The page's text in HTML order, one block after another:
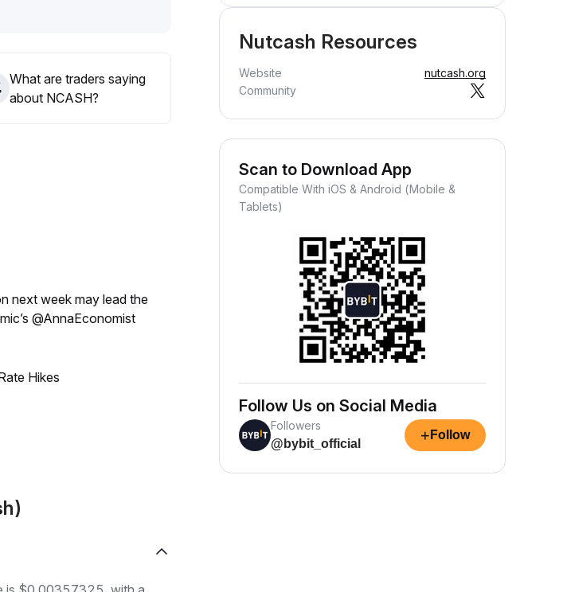
What are traders saying
about NCASH?
next week may lead the
@AnnaEconomist
Hikes
Nutcash Resources
Website
nutcash.org
Community
Scan to Download App
Compatible With iOS & Android (Mobile &
Tablets)
Follow Us on Social Media
Followers
@bybit_official
+ Follow